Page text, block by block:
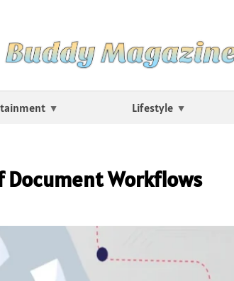
Lifestyle
Workflows